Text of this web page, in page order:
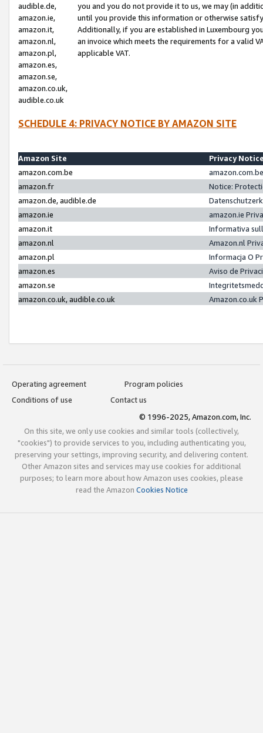
audible.de,
amazon.ie,
amazon.it,
amazon.nl,
amazon.pl,
amazon.es,
amazon.se,
amazon.co.uk,
audible.co.uk
you and you do not provide it to us, we may (in
until you provide this information or otherwise
Additionally, if you are established in Luxembourg
an invoice which meets the requirements for a valid
applicable VAT.
SCHEDULE 4: PRIVACY NOTICE BY AMAZON SITE
Amazon Site
Privacy
amazon.com.be
amazon.fr
Notice:
amazon.de, audible.de
amazon.ie
amazon.ie
amazon.it
Informativa
amazon.nl
Amazon.nl
amazon.pl
Informacja O
amazon.es
Aviso de
amazon.se
amazon.co.uk, audible.co.uk
Amazon.co.uk
Operating agreement
Program policies
Conditions of use
Contact us
© 1996-2025, Amazon.com, Inc.
On this site, we only use cookies and similar tools (collectively,
"cookies") to provide services to you, including authenticating you,
preserving your settings, improving security, and delivering content.
Other Amazon sites and services may use cookies for additional
purposes; to learn more about how Amazon uses cookies, please
read the Amazon Cookies Notice